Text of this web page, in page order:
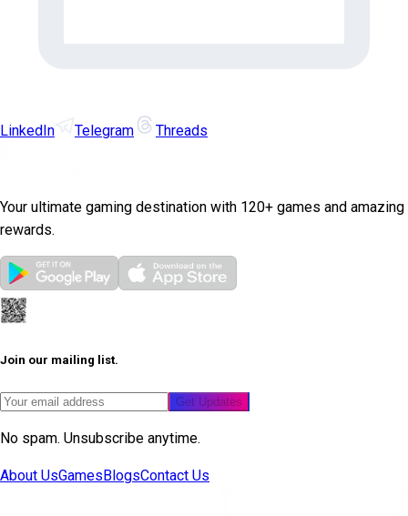
LinkedIn Telegram Threads
Your ultimate gaming destination with 120+ games and amazing
rewards.
Join our mailing list.
Get Updates
No spam. Unsubscribe anytime.
About UsGames BlogsContact Us